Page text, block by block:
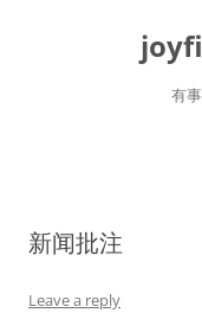
有
新闻批注
Leave a reply